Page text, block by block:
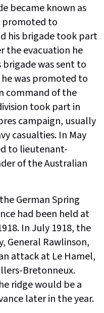
became known as
promoted to
his brigade took part
the evacuation he
was sent to
he was promoted to
command of the
took part in
campaign, usually
casualties. In May
to lieutenant-
of the Australian
German Spring
had been held at
In July 1918, the
General Rawlinson,
attack at Le Hamel,
Bretonneux.
ridge would be a
later in the year.